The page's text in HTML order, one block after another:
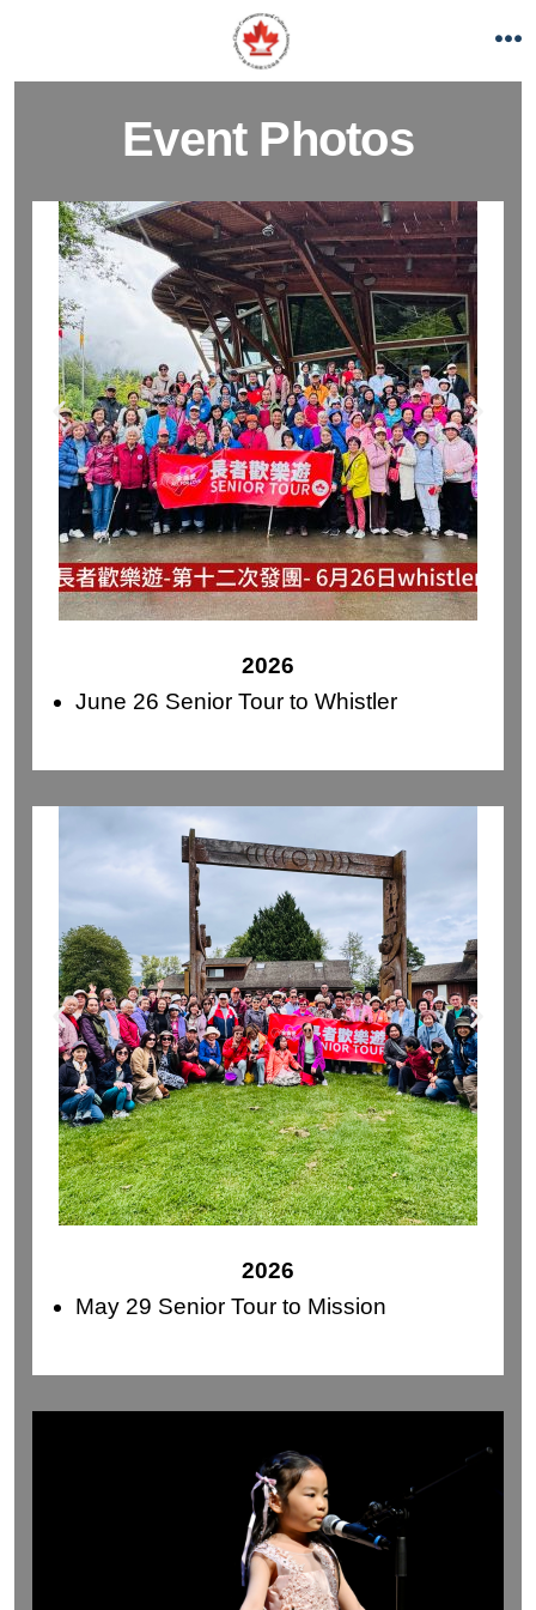
Event Photos
2026
June 26 Senior Tour to Whistler
2026
May 29 Senior Tour to Mission